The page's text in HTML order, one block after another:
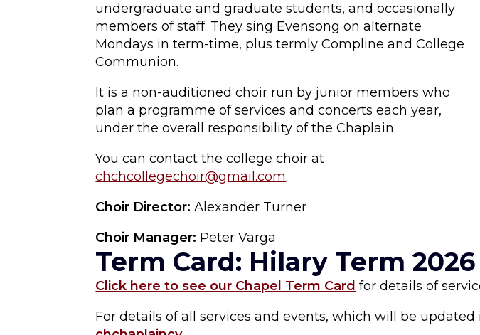
undergraduate and graduate students, and occasionally
members of staff. They sing Evensong on alternate
Mondays in term-time, plus termly Compline and College
Communion.
It is a non-auditioned choir run by junior members who
plan a programme of services and concerts each year,
under the overall responsibility of the Chaplain.
You can contact the college choir at
chchcollegechoir@gmail.com.
Choir Director:Alexander Turner
Choir Manager: Peter Varga
Term Card: Hilary Term 2026
Click here to see our Chapel Term Card for details of
For details of all services and events, which will be